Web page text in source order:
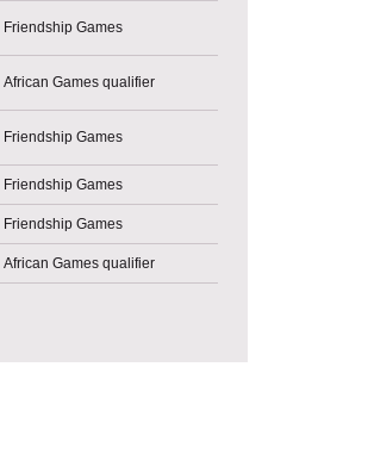
Friendship Games
African Games qualifier
Friendship Games
Friendship Games
Friendship Games
African Games qualifier